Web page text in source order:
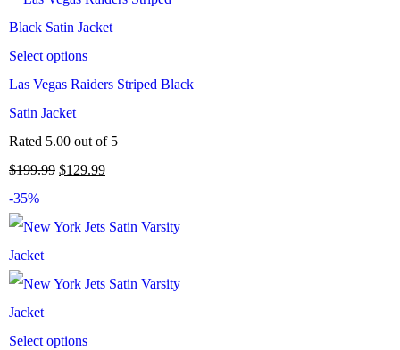
Select options
Las Vegas Raiders Striped Black
Satin Jacket
Rated 5.00 out of 5
$199.99 $129.99
-35%
Select options